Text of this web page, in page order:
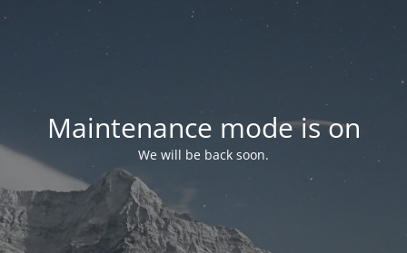
Maintenance mode is on
We will be back soon.